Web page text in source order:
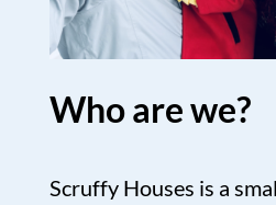
Who are we?
Scruffy Houses is a